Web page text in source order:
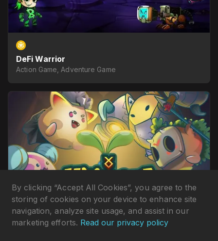
DeFi Warrior
Action Game, Adventure Game
By clicking “Accept All Cookies”, you agree to the
storing of cookies on your device to enhance site
navigation, analyze site usage, and assist in our
marketing efforts. Read our privacy policy